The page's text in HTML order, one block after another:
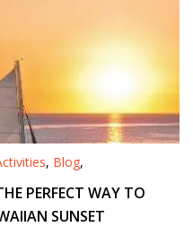
, Blog,
PERFECT WAY TO
SUNSET